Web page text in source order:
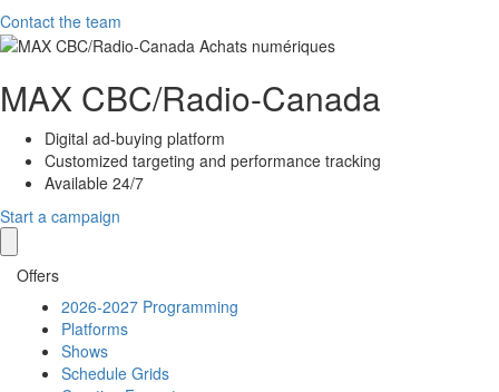
Contact the team
MAX CBC/Radio-Canada
Digital ad-buying platform
Customized targeting and performance tracking
Available 24/7
Start a campaign
Offers
2026-2027 Programming
Platforms
Shows
Schedule Grids